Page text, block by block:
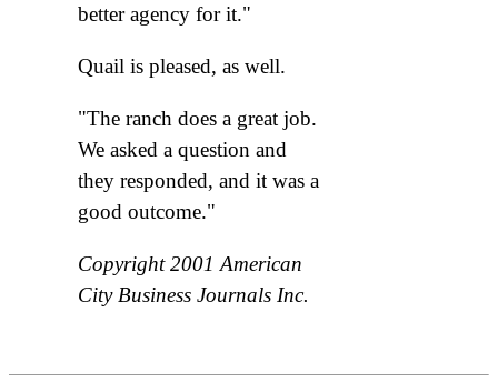
better agency for it."
Quail is pleased, as well.
"The ranch does a great job.
We asked a question and
they responded, and it was a
good outcome."
Copyright 2001 American
City Business Journals Inc.